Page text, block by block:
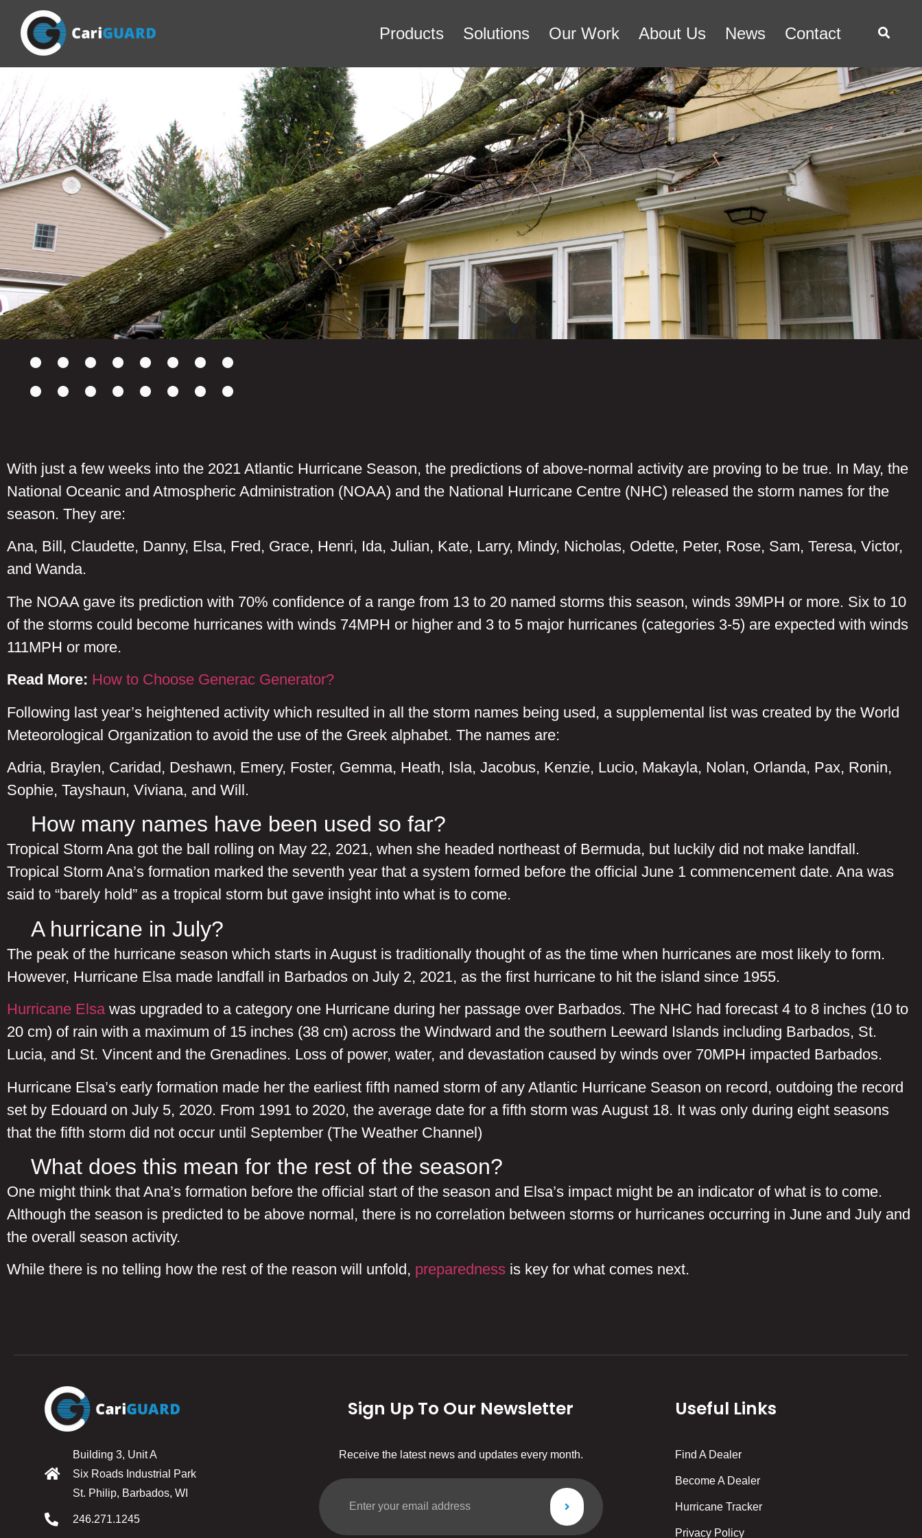
Products Solutions Our Work About Us News Contact
With just a few weeks into the 2021 Atlantic Hurricane Season, the predictions of above-normal activity are proving to be true. In May, the
National Oceanic and Atmospheric Administration (NOAA) and the National Hurricane Centre (NHC) released the storm names for the
season. They are:
Ana, Bill, Claudette, Danny, Elsa, Fred, Grace, Henri, Ida, Julian, Kate, Larry, Mindy, Nicholas, Odette, Peter, Rose, Sam, Teresa, Victor,
and Wanda.
The NOAA gave its prediction with 70% confidence of a range from 13 to 20 named storms this season, winds 39MPH or more. Six to 10
of the storms could become hurricanes with winds 74MPH or higher and 3 to 5 major hurricanes (categories 3-5) are expected with winds
111MPH or more.
Read More: How to Choose Generac Generator?
Following last year’s heightened activity which resulted in all the storm names being used, a supplemental list was created by the World
Meteorological Organization to avoid the use of the Greek alphabet. The names are:
Adria, Braylen, Caridad, Deshawn, Emery, Foster, Gemma, Heath, Isla, Jacobus, Kenzie, Lucio, Makayla, Nolan, Orlanda, Pax, Ronin,
Sophie, Tayshaun, Viviana, and Will.
How many names have been used so far?
Tropical Storm Ana got the ball rolling on May 22, 2021, when she headed northeast of Bermuda, but luckily did not make landfall.
Tropical Storm Ana’s formation marked the seventh year that a system formed before the official June 1 commencement date. Ana was
said to “barely hold” as a tropical storm but gave insight into what is to come.
A hurricane in July?
The peak of the hurricane season which starts in August is traditionally thought of as the time when hurricanes are most likely to form.
However, Hurricane Elsa made landfall in Barbados on July 2, 2021, as the first hurricane to hit the island since 1955.
Hurricane Elsawas upgraded to a category one Hurricane during her passage over Barbados. The NHC had forecast 4 to 8 inches (10 to
20 cm) of rain with a maximum of 15 inches (38 cm) across the Windward and the southern Leeward Islands including Barbados, St.
Lucia, and St. Vincent and the Grenadines. Loss of power, water, and devastation caused by winds over 70MPH impacted Barbados.
Hurricane Elsa’s early formation made her the earliest fifth named storm of any Atlantic Hurricane Season on record, outdoing the record
set by Edouard on July 5, 2020. From 1991 to 2020, the average date for a fifth storm was August 18. It was only during eight seasons
that the fifth storm did not occur until September (The Weather Channel)
What does this mean for the rest of the season?
One might think that Ana’s formation before the official start of the season and Elsa’s impact might be an indicator of what is to come.
Although the season is predicted to be above normal, there is no correlation between storms or hurricanes occurring in June and July and
the overall season activity.
While there is no telling how the rest of the reason will unfold, preparedness is key for what comes next.
Building 3, Unit A
Six Roads Industrial Park
St. Philip, Barbados, WI
246.271.1245
Sign Up To Our Newsletter
Receive the latest news and updates every month.
Useful Links
Find A Dealer
Become A Dealer
Hurricane Tracker
Privacy Policy